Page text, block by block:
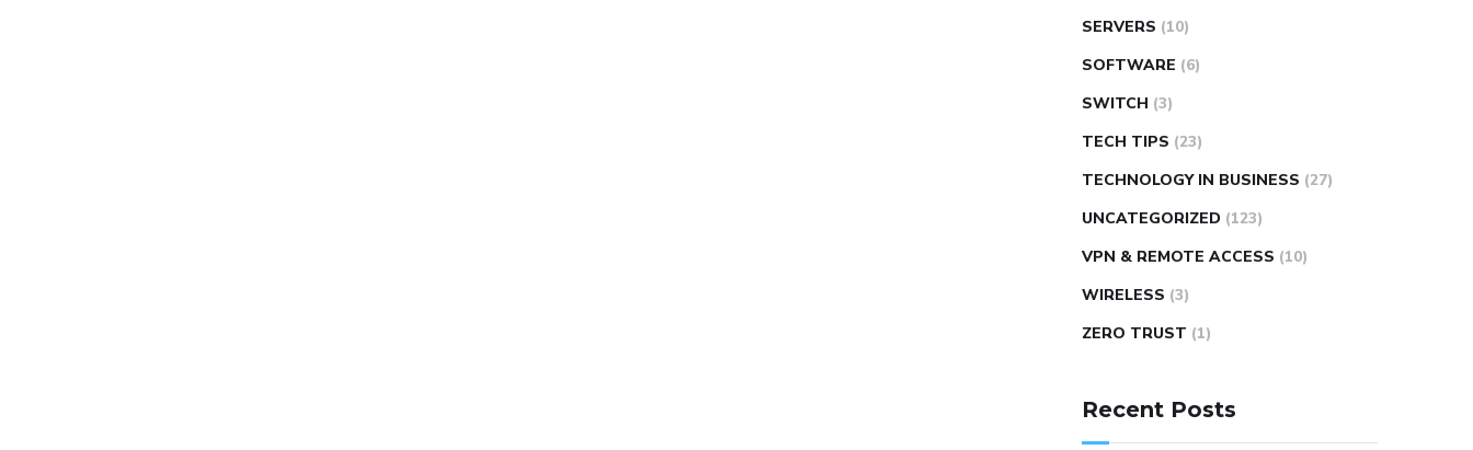
SERVERS (10)
SOFTWARE (6)
SWITCH (3)
TECH TIPS (23)
TECHNOLOGY IN BUSINESS (27)
UNCATEGORIZED (123)
VPN & REMOTE ACCESS (10)
WIRELESS (3)
ZERO TRUST (1)
Recent Posts